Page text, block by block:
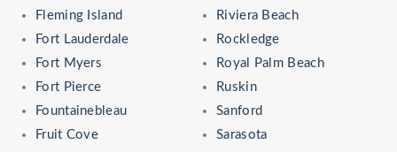
Fleming Island
Fort Lauderdale
Fort Myers
Fort Pierce
Fountainebleau
Fruit Cove
Riviera Beach
Rockledge
Royal Palm Beach
Ruskin
Sanford
Sarasota